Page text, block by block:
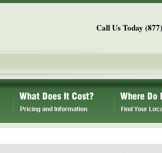
Call Us Today